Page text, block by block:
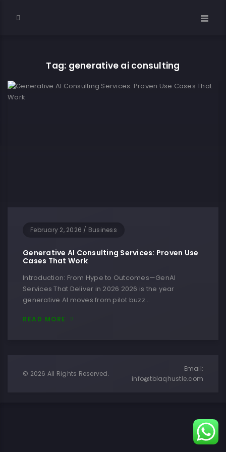
Tag: generative ai consulting
February 2, 2026 / Business
Generative AI Consulting Services: Proven Use
Cases That Work
Introduction: From Hype to Outcomes—GenAI
Services That Deliver in 2026 2026 is the year
generative AI moves from pilot buzz…
READ MORE
© 2026 All Rights Reserved.
Email:
info@tblaqhustle.com